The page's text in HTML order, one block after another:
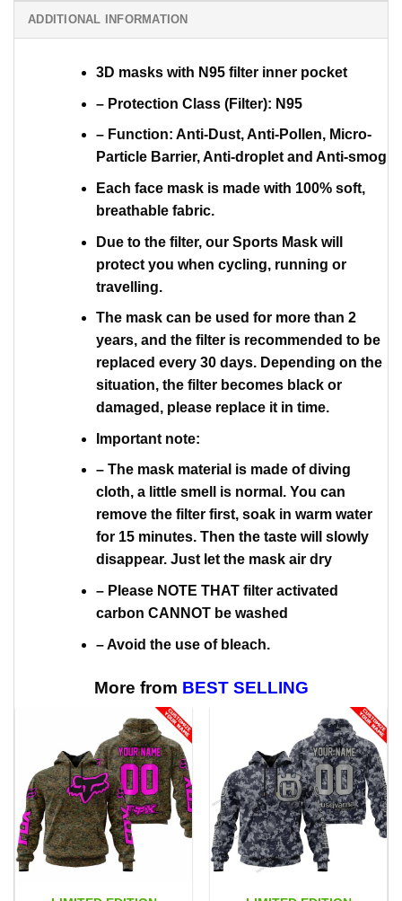
ADDITIONAL INFORMATION
3D masks with N95 filter inner pocket
– Protection Class (Filter): N95
– Function: Anti-Dust, Anti-Pollen, Micro-
Particle Barrier, Anti-droplet and Anti-smog
Each face mask is made with 100% soft,
breathable fabric.
Due to the filter, our Sports Mask will
protect you when cycling, running or
travelling.
The mask can be used for more than 2
years, and the filter is recommended to be
replaced every 30 days. Depending on the
situation, the filter becomes black or
damaged, please replace it in time.
Important note:
– The mask material is made of diving
cloth, a little smell is normal. You can
remove the filter first, soak in warm water
for 15 minutes. Then the taste will slowly
disappear. Just let the mask air dry
– Please NOTE THAT filter activated
carbon CANNOT be washed
– Avoid the use of bleach.
More from BEST SELLING